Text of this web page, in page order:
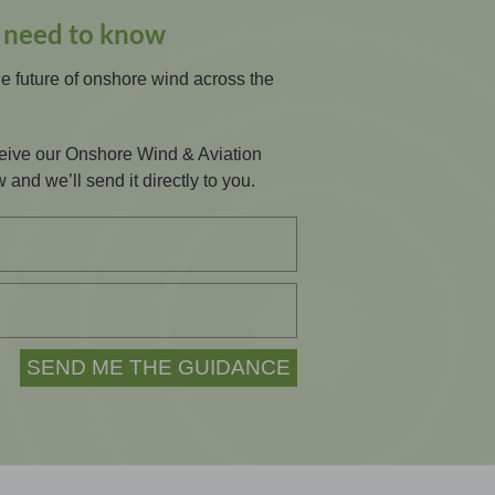
to know
future of onshore wind across the
our Onshore Wind & Aviation
we’ll send it directly to you.